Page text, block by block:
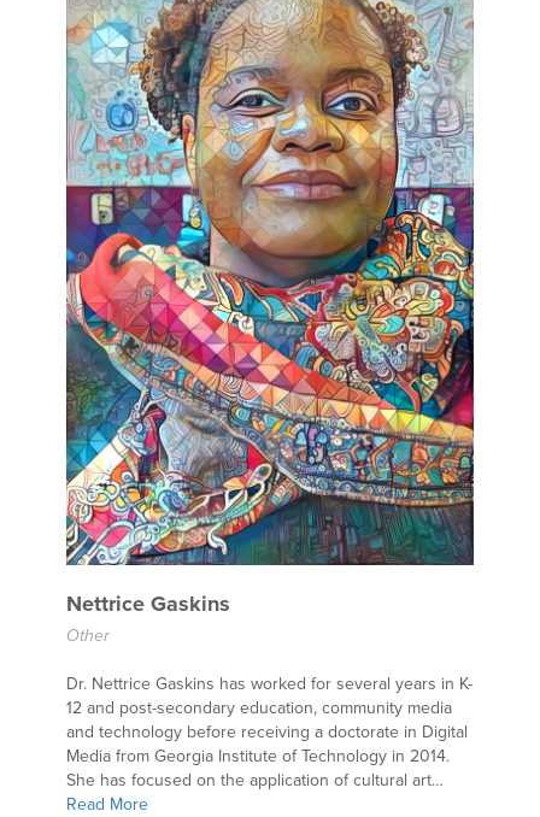
Nettrice Gaskins
Other
Dr. Nettrice Gaskins has worked for several years in K-
12 and post-secondary education, community media
and technology before receiving a doctorate in Digital
Media from Georgia Institute of Technology in 2014.
She has focused on the application of cultural art…
Read More